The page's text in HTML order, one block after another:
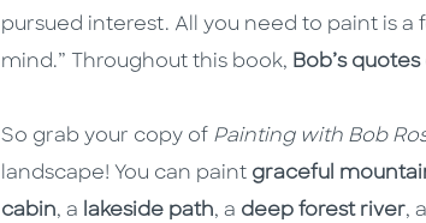
pursued interest. All you need to paint is
mind.” Throughout this book, Bob’s
So grab your copy of Painting with Bob
landscape! You can paint graceful
cabin, a lakeside path, a deep forest river,